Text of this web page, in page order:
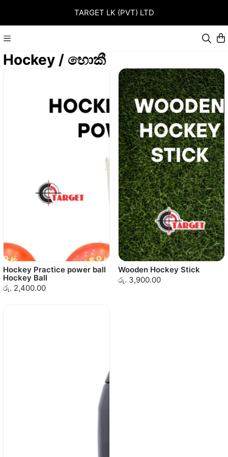
TARGET LK (PVT) LTD
Hockey / හොකී
Hockey Practice power ball
Hockey Ball
රු. 2,400.00
Wooden Hockey Stick
රු. 3,900.00